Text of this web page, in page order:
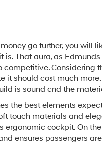
go further, you will
is. That aura, as
competitive. Considering
it should cost much
is sound and the
the best elements
touch materials and
ergonomic cockpit. On
ensures passengers